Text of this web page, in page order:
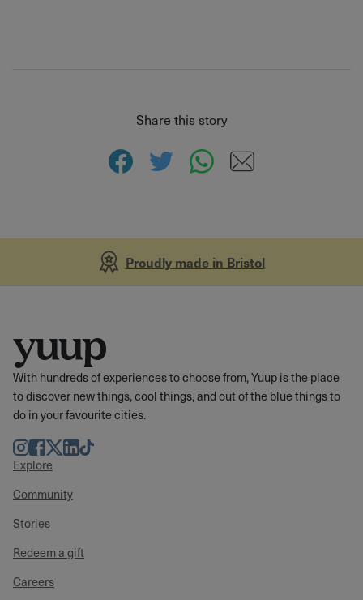
Share this story
Proudly made in Bristol
With hundreds of experiences to choose from, Yuup is the place
to discover new things, cool things, and out of the blue things to
do in your favourite cities.
Instagram
Facebook
TwitterLinkedIn
TikTok
Explore
Community
Stories
Redeem a gift
Careers